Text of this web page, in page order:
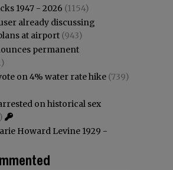
1947 - 2026 (1154)
already discussing
at airport (943)
permanent
on 4% water rate hike (739)
on historical sex
Howard Levine 1929 -